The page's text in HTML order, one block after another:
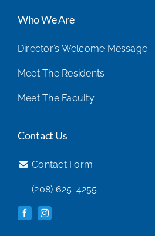
Who We Are
Director’s Welcome Message
Meet The Residents
Meet The Faculty
Contact Us
Contact Form
(208) 625-4255